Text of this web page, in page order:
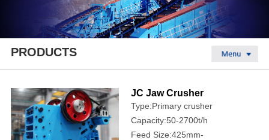
PRODUCTS
JC Jaw Crusher
Type:Primary crusher
Capacity:50-2700t/h
Feed Size:425mm-